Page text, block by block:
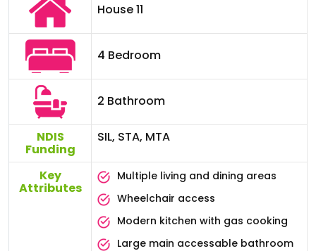
House 11
4 Bedroom
2 Bathroom
NDIS
Funding
SIL, STA, MTA
Key
Attributes
Multiple living and dining areas
Wheelchair access
Modern kitchen with gas cooking
Large main accessable bathroom